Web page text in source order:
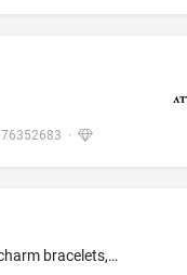
76352683 ·
necklaces, bracelets, charms, charm bracelets, decorative pins, earrings, money clips, tie clips, tie pins, cuff links and rings with or without precious stones, all of which are made of precious metals